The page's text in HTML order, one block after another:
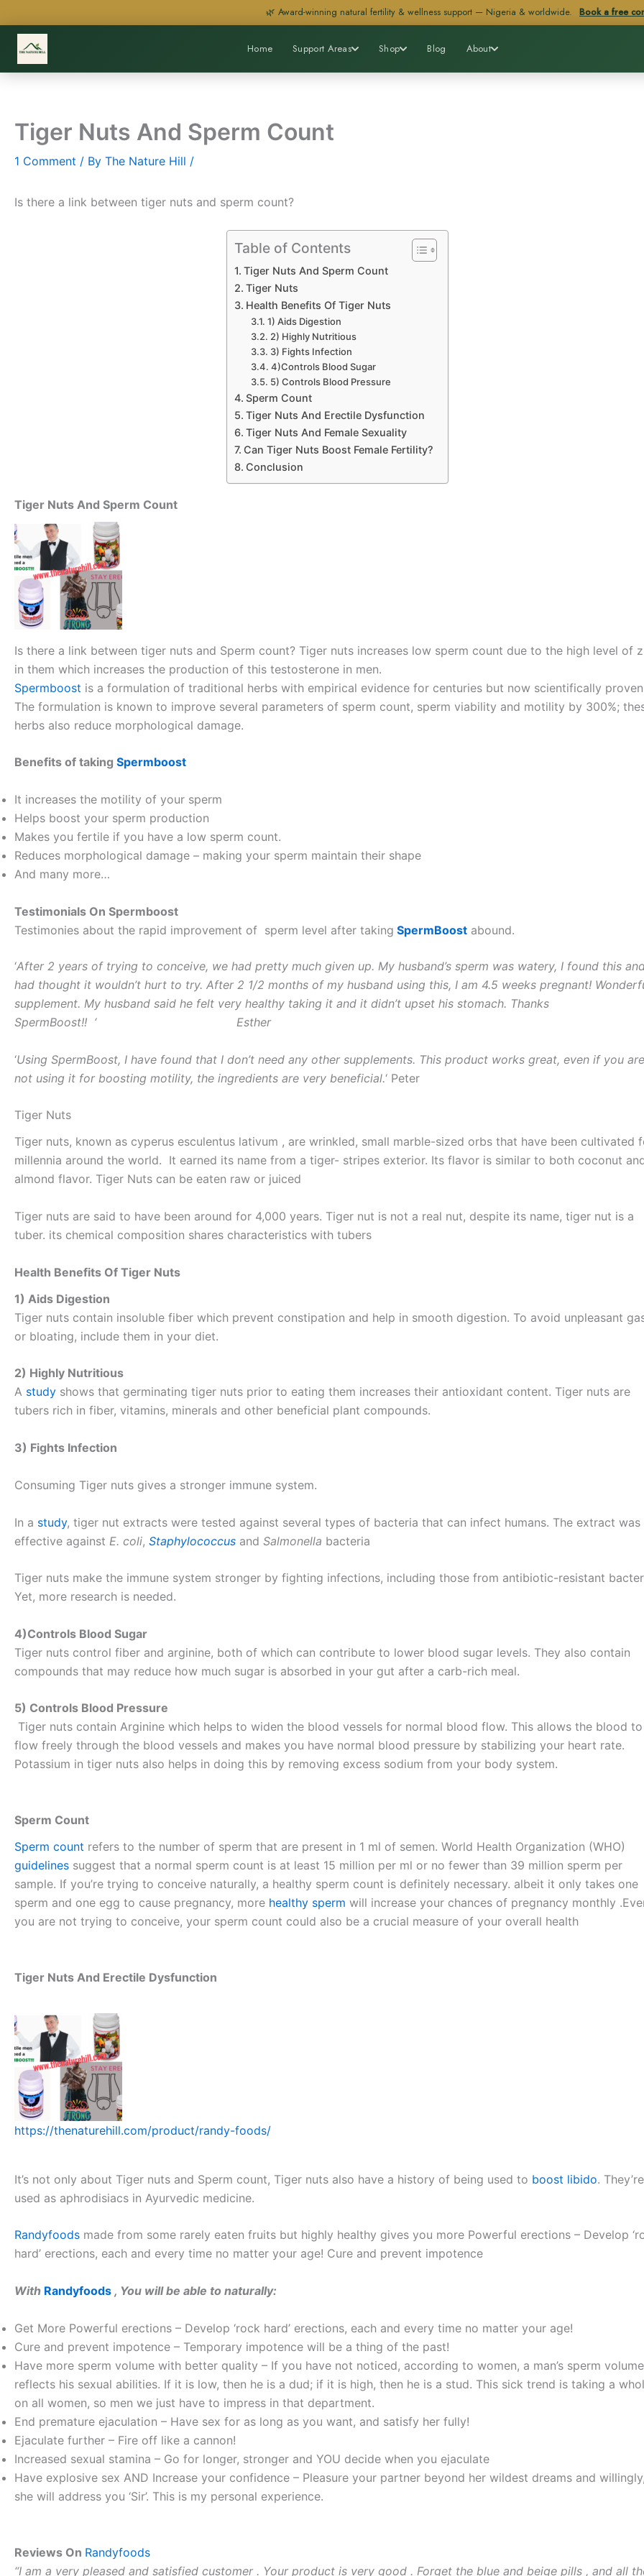
🌿 Award-winning natural fertility & wellness support — Nigeria & worldwide. Book a free
Home Support Areas Shop Blog About
to
content
Tiger Nuts And Sperm Count
1 Comment / By The Nature Hill /
Is there a link between tiger nuts and sperm count?
Table of Contents
Tiger Nuts And Sperm Count
Tiger Nuts
Health Benefits Of Tiger Nuts
1) Aids Digestion
2) Highly Nutritious
3) Fights Infection
4)Controls Blood Sugar
5) Controls Blood Pressure
Sperm Count
Tiger Nuts And Erectile Dysfunction
Tiger Nuts And Female Sexuality
Can Tiger Nuts Boost Female Fertility?
Conclusion
Tiger Nuts And Sperm Count
Is there a link between tiger nuts and Sperm count? Tiger nuts increases low sperm count due to the high level of
in them which increases the production of this testosterone in men.
Spermboost is a formulation of traditional herbs with empirical evidence for centuries but now scientifically
The formulation is known to improve several parameters of sperm count, sperm viability and motility by 300%;
herbs also reduce morphological damage.
Benefits of taking Spermboost
It increases the motility of your sperm
Helps boost your sperm production
Makes you fertile if you have a low sperm count.
Reduces morphological damage – making your sperm maintain their shape
And many more…
Testimonials On Spermboost
Testimonies about the rapid improvement of sperm level after taking SpermBoost abound.
‘After 2 years of trying to conceive, we had pretty much given up. My husband’s sperm was watery, I found this
had thought it wouldn’t hurt to try. After 2 1/2 months of my husband using this, I am 4.5 weeks pregnant!
supplement. My husband said he felt very healthy taking it and it didn’t upset his stomach. Thanks
SpermBoost!! ‘ Esther
‘Using SpermBoost, I have found that I don’t need any other supplements. This product works great, even if you are
not using it for boosting motility, the ingredients are very beneficial.‘ Peter
Tiger Nuts
Tiger nuts, known as cyperus esculentus lativum , are wrinkled, small marble-sized orbs that have been cultivated
millennia around the world. It earned its name from a tiger- stripes exterior. Its flavor is similar to both coconut
almond flavor. Tiger Nuts can be eaten raw or juiced
Tiger nuts are said to have been around for 4,000 years. Tiger nut is not a real nut, despite its name, tiger nut is a
tuber. its chemical composition shares characteristics with tubers
Health Benefits Of Tiger Nuts
1) Aids Digestion
Tiger nuts contain insoluble fiber which prevent constipation and help in smooth digestion. To avoid unpleasant
or bloating, include them in your diet.
2) Highly Nutritious
A study shows that germinating tiger nuts prior to eating them increases their antioxidant content. Tiger nuts are
tubers rich in fiber, vitamins, minerals and other beneficial plant compounds.
3) Fights Infection
Consuming Tiger nuts gives a stronger immune system.
In a study, tiger nut extracts were tested against several types of bacteria that can infect humans. The extract was
effective against E. coli, Staphylococcus and Salmonella bacteria
Tiger nuts make the immune system stronger by fighting infections, including those from antibiotic-resistant
Yet, more research is needed.
4)Controls Blood Sugar
Tiger nuts control fiber and arginine, both of which can contribute to lower blood sugar levels. They also contain
compounds that may reduce how much sugar is absorbed in your gut after a carb-rich meal.
5) Controls Blood Pressure
Tiger nuts contain Arginine which helps to widen the blood vessels for normal blood flow. This allows the blood to
flow freely through the blood vessels and makes you have normal blood pressure by stabilizing your heart rate.
Potassium in tiger nuts also helps in doing this by removing excess sodium from your body system.
Sperm Count
Sperm count refers to the number of sperm that are present in 1 ml of semen. World Health Organization (WHO)
guidelines suggest that a normal sperm count is at least 15 million per ml or no fewer than 39 million sperm per
sample. If you’re trying to conceive naturally, a healthy sperm count is definitely necessary. albeit it only takes one
sperm and one egg to cause pregnancy, more healthy sperm will increase your chances of pregnancy monthly
you are not trying to conceive, your sperm count could also be a crucial measure of your overall health
Tiger Nuts And Erectile Dysfunction
https://thenaturehill.com/product/randy-foods/
It’s not only about Tiger nuts and Sperm count, Tiger nuts also have a history of being used to boost libido. They’re
used as aphrodisiacs in Ayurvedic medicine.
Randyfoods made from some rarely eaten fruits but highly healthy gives you more Powerful erections – Develop
hard’ erections, each and every time no matter your age! Cure and prevent impotence
With Randyfoods , You will be able to naturally:
Get More Powerful erections – Develop ‘rock hard’ erections, each and every time no matter your age!
Cure and prevent impotence – Temporary impotence will be a thing of the past!
Have more sperm volume with better quality – If you have not noticed, according to women, a man’s sperm volume
reflects his sexual abilities. If it is low, then he is a dud; if it is high, then he is a stud. This sick trend is taking a
on all women, so men we just have to impress in that department.
End premature ejaculation – Have sex for as long as you want, and satisfy her fully!
Ejaculate further – Fire off like a cannon!
Increased sexual stamina – Go for longer, stronger and YOU decide when you ejaculate
Have explosive sex AND Increase your confidence – Pleasure your partner beyond her wildest dreams and
she will address you ‘Sir’. This is my personal experience.
Reviews On Randyfoods
“I am a very pleased and satisfied customer . Your product is very good . Forget the blue and beige pills , and all